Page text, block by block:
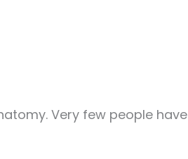
Very few people have